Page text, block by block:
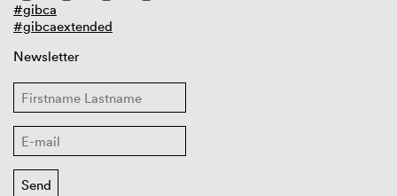
#gibca
#gibcaextended
Newsletter